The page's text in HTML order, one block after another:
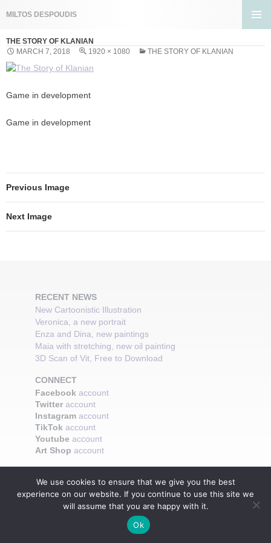
MILTOS DESPOUDIS
MENU
CONTENT
THE STORY OF KLANIAN
MARCH 7, 2018
1920 × 1080 THE STORY OF KLANIAN
Game in development
Game in development
Previous Image
Next Image
RECENT NEWS
New Cartoonistic Illustration
Veronica, a new portrait
Enza and Dina, new paintings
Maia with stretching, new oil painting
3D Scan of Vit, Free to Download
CONNECT
Facebook account
Twitter account
Instagram account
TikTok account
Youtube account
Art Shop account
We use cookies to ensure that we give you the best
experience on our website. If you continue to use this site we
will assume that you are happy with it.
Ok